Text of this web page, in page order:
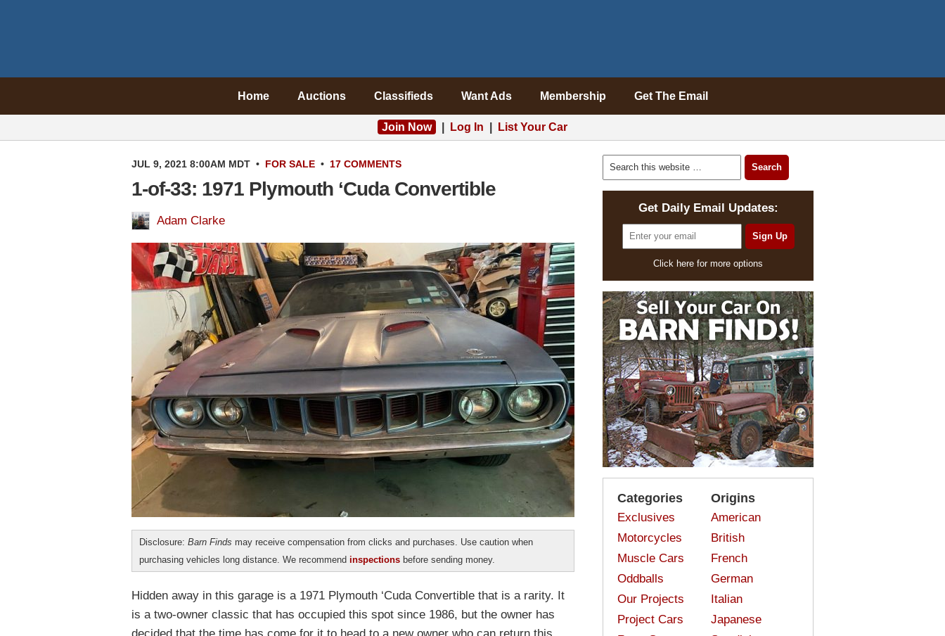
Home Auctions Classifieds Want Ads Membership Get The Email
Join Now Log In List Your Car
JUL 9, 2021 8:00AM MDT • FOR SALE • 17 COMMENTS
1-of-33: 1971 Plymouth ‘Cuda Convertible
Adam Clarke
Disclosure: Barn Finds may receive compensation from clicks and purchases. Use caution when
purchasing vehicles long distance. We recommend inspections before sending money.
Hidden away in this garage is a 1971 Plymouth ‘Cuda Convertible that is a rarity. It
is a two-owner classic that has occupied this spot since 1986, but the owner has
Get Daily Email Updates:
Click here for more options
Categories
Exclusives
Motorcycles
Muscle Cars
Oddballs
Our Projects
Project Cars
Origins
American
British
French
German
Italian
Japanese